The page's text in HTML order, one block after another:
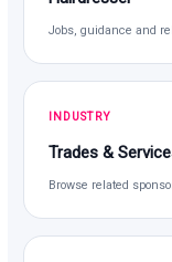
Jobs, guidance and
INDUSTRY
Trades &
Browse related